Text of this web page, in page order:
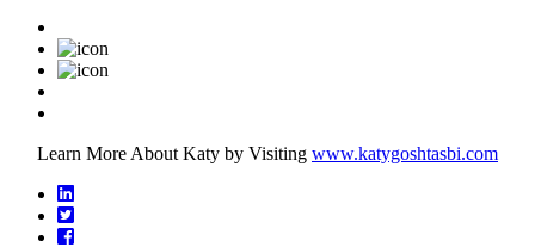
Learn More About Katy by Visiting www.katygoshtasbi.com